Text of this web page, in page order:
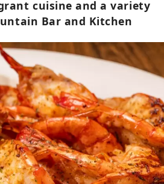
cuisine and a variety
Bar and Kitchen